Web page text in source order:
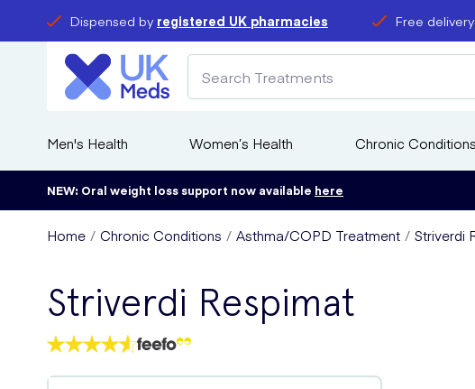
Dispensed by registered UK pharmacies Free
Men's Health Women’s Health Chronic Conditions
NEW: Oral weight loss support now available here
Home Chronic Conditions Asthma/COPD Treatment Striverdi
Striverdi Respimat